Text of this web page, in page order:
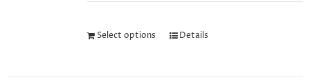
Select options Details